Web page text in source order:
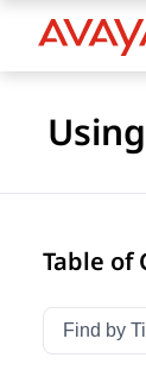
Table of
Filter
Type to